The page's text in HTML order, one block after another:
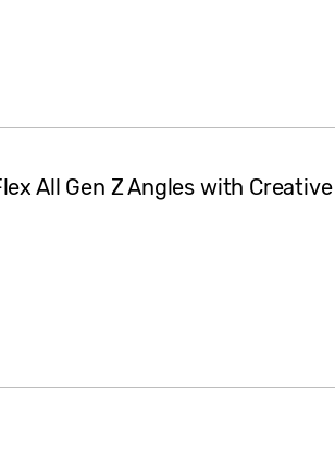
All Gen Z Angles with Creative